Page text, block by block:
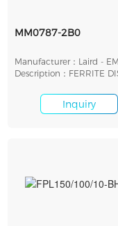
MM0787-2B0
Manufacturer：Laird -
Description：FERRITE
Inquiry